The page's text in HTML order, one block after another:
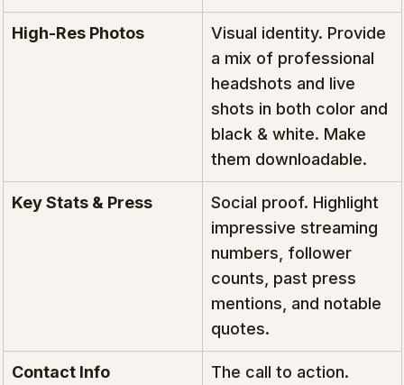
High-Res Photos
Visual identity. Provide
a mix of professional
headshots and live
shots in both color and
black & white. Make
them downloadable.
Key Stats & Press
Social proof. Highlight
impressive streaming
numbers, follower
counts, past press
mentions, and notable
quotes.
Contact Info
The call to action.